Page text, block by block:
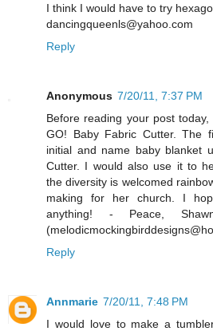
I think I would have to try
dancingqueenls@yahoo.com
Reply
Anonymous 7/20/11, 7:37 PM
Before reading your post
GO! Baby Fabric Cutter. The
initial and name baby blanket
Cutter. I would also use it to
the diversity is welcomed
making for her church. I
anything! - Peace,
Reply
Annmarie 7/20/11, 7:48 PM
I would love to make a